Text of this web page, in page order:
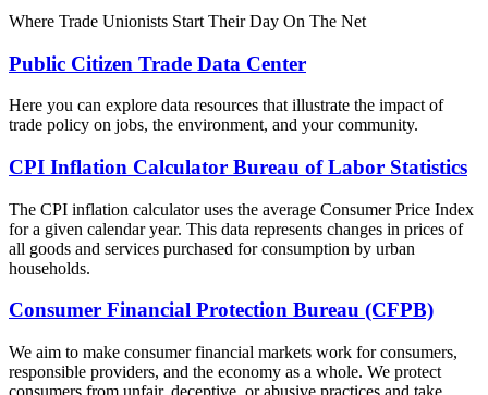
Where Trade Unionists Start Their Day On The Net
Public Citizen Trade Data Center
Here you can explore data resources that illustrate the impact of
trade policy on jobs, the environment, and your community.
CPI Inflation Calculator Bureau of Labor Statistics
The CPI inflation calculator uses the average Consumer Price Index
for a given calendar year. This data represents changes in prices of
all goods and services purchased for consumption by urban
households.
Consumer Financial Protection Bureau (CFPB)
We aim to make consumer financial markets work for consumers,
responsible providers, and the economy as a whole. We protect